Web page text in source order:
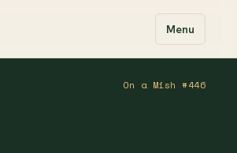
Menu
On a Mish #446